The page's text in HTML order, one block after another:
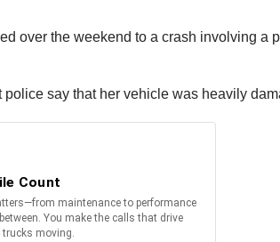
over the weekend to a crash involving a
say that her vehicle was heavily